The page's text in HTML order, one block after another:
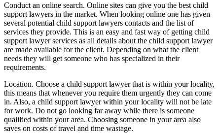
Conduct an online search. Online sites can give you the best child
support lawyers in the market. When looking online one has given
several potential child support lawyers contacts and the list of
services they provide. This is an easy and fast way of getting child
support lawyer services as all details about the child support lawyer
are made available for the client. Depending on what the client
needs they will get someone who has specialized in their
requirements.
Location. Choose a child support lawyer that is within your locality,
this means that whenever you require them urgently they can come
in. Also, a child support lawyer within your locality will not be late
for work. Do not go looking far away while there is someone
qualified within your area. Choosing someone in your area also
saves on costs of travel and time wastage.